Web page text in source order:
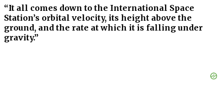
“It all comes down to the International Space
Station’s orbital velocity, its height above the
ground, and the rate at which it is falling under
gravity.”